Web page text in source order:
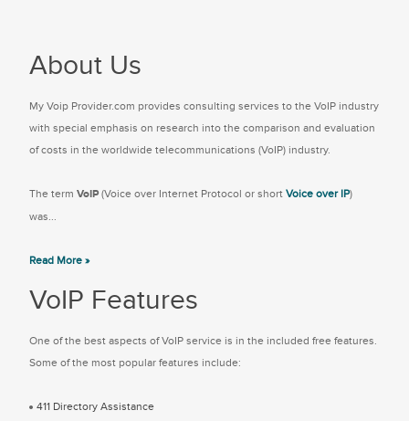
About Us
My Voip Provider.com provides consulting services to the VoIP industry
with special emphasis on research into the comparison and evaluation
of costs in the worldwide telecommunications (VoIP) industry.
The term VoIP (Voice over Internet Protocol or short Voice over IP)
was...
Read More »
VoIP Features
One of the best aspects of VoIP service is in the included free features.
Some of the most popular features include:
411 Directory Assistance